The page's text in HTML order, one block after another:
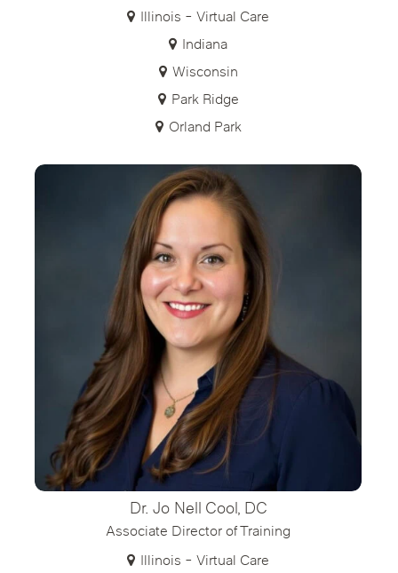
Illinois - Virtual Care
Indiana
Wisconsin
Park Ridge
Orland Park
Dr. Jo Nell Cool, DC
Associate Director of Training
Illinois - Virtual Care